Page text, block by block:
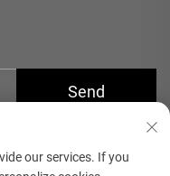
Send
our services. If you